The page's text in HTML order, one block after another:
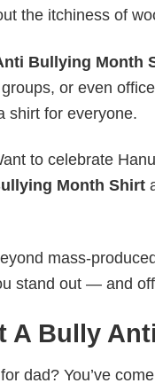
the itchiness of
Bullying Month
or even
shirt for everyone.
to celebrate
Month Shirt
mass-
stand out — and
A Bully
dad? You’ve